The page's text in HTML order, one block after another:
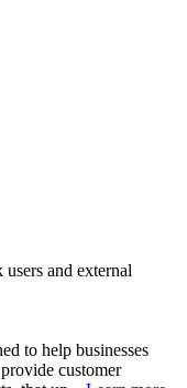
and external
to help businesses
customer